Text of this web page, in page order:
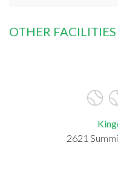
OTHER
2621